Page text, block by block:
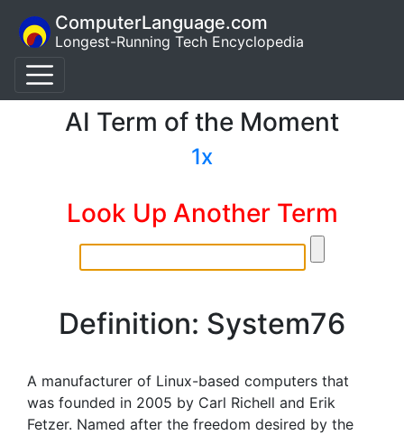
ComputerLanguage.com
Longest-Running Tech Encyclopedia
AI Term of the Moment
1x
Look Up Another Term
Definition: System76
A manufacturer of Linux-based computers that
was founded in 2005 by Carl Richell and Erik
Fetzer. Named after the freedom desired by the